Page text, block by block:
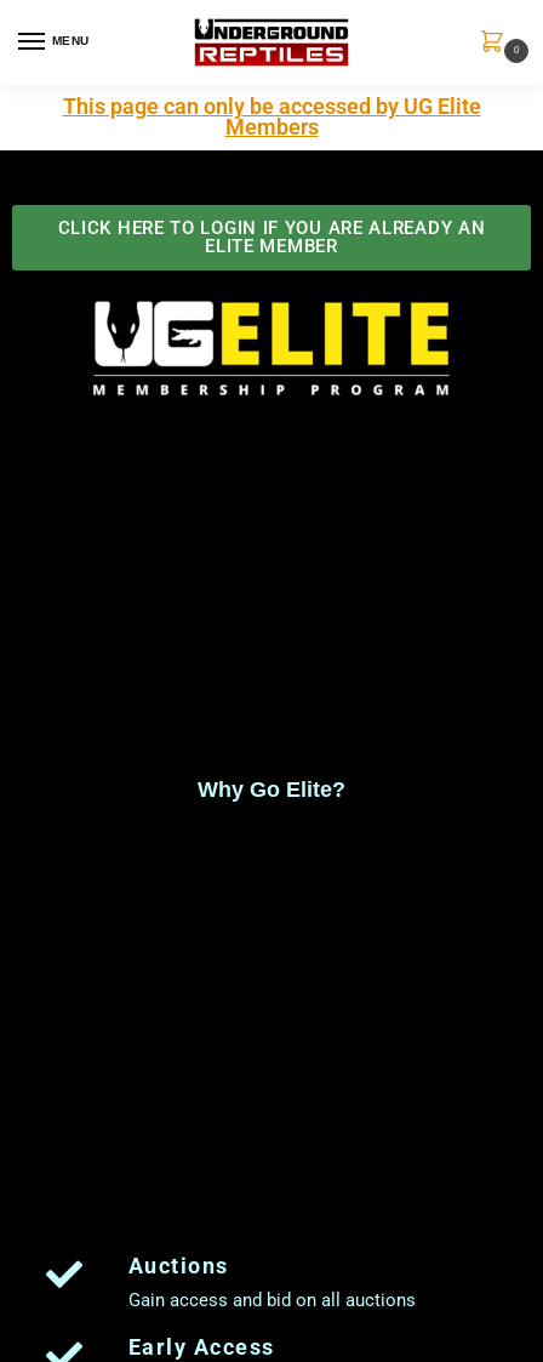
MENU
0
This page can only be accessed by UG Elite
Members
CLICK HERE TO LOGIN IF YOU ARE ALREADY AN
ELITE MEMBER
Why Go Elite?
Auctions
Gain access and bid on all auctions
Early Access